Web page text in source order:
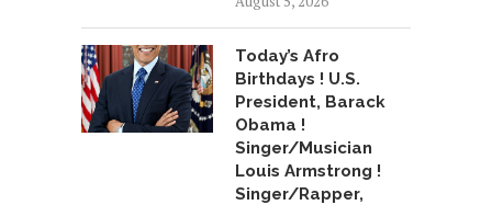
Today’s Afro
Birthdays ! U.S.
President, Barack
Obama !
Singer/Musician
Louis Armstrong !
Singer/Rapper,